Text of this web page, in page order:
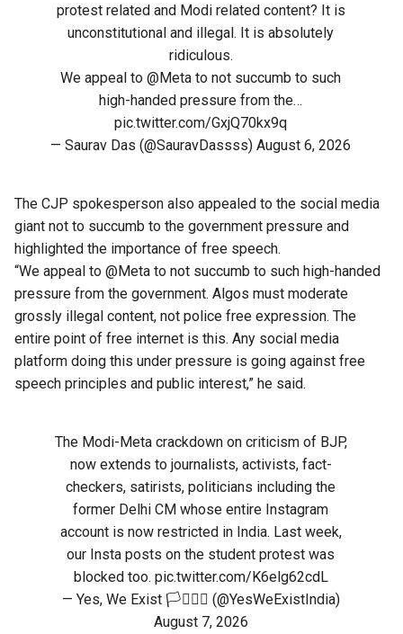
protest related and Modi related content? It is
unconstitutional and illegal. It is absolutely
ridiculous.
We appeal to@Meta to not succumb to such
high-handed pressure from the…
pic.twitter.com/GxjQ70kx9q
— Saurav Das (@SauravDassss)August 6, 2026
The CJP spokesperson also appealed to the social media
giant not to succumb to the government pressure and
highlighted the importance of free speech.
“We appeal to @Meta to not succumb to such high-handed
pressure from the government. Algos must moderate
grossly illegal content, not police free expression. The
entire point of free internet is this. Any social media
platform doing this under pressure is going against free
speech principles and public interest,” he said.
The Modi-Meta crackdown on criticism of BJP,
now extends to journalists, activists, fact-
checkers, satirists, politicians including the
former Delhi CM whose entire Instagram
account is now restricted in India. Last week,
our Insta posts on the student protest was
blocked too. pic.twitter.com/K6elg62cdL
— Yes, We Exist 🏳️‍⚧️🏳️‍🌈 (@YesWeExistIndia)
August 7, 2026